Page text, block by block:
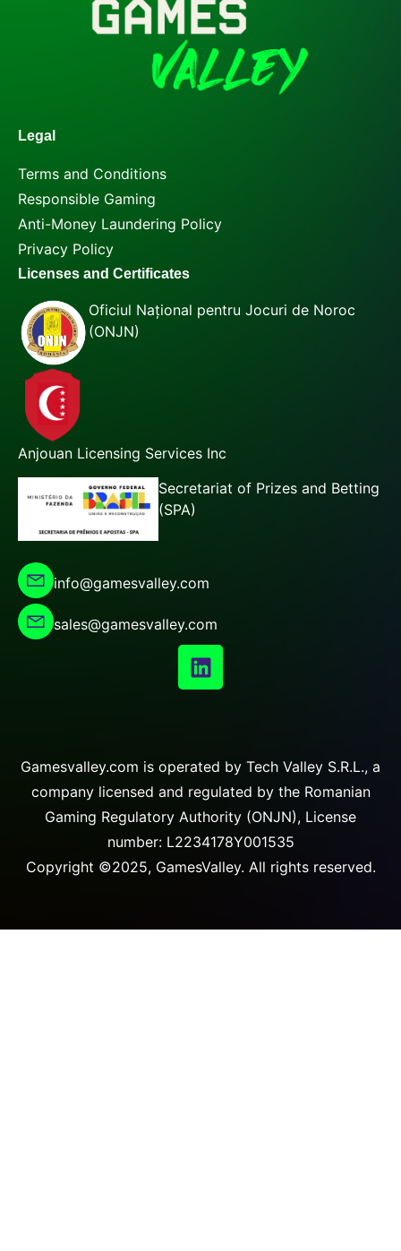
Legal
Terms and Conditions
Responsible Gaming
Anti-Money Laundering Policy
Privacy Policy
Licenses and Certificates
Oficiul Național pentru Jocuri de Noroc
(ONJN)
Anjouan Licensing Services Inc
Secretariat of Prizes and Betting
(SPA)
info@gamesvalley.com
sales@gamesvalley.com
Gamesvalley.com is operated by Tech Valley S.R.L., a
company licensed and regulated by the Romanian
Gaming Regulatory Authority (ONJN), License
number: L2234178Y001535
Copyright ©2025, GamesValley. All rights reserved.